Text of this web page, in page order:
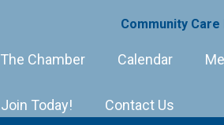
Community Care
The Chamber Calendar
Join Today! Contact Us